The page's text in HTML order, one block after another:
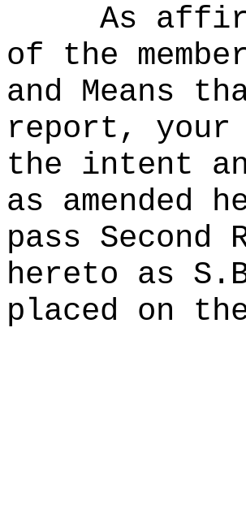
As
of the
and Means
report, your
the intent
as amended
pass
hereto as
placed on